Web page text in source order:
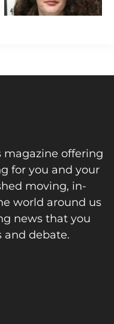
magazine offering
for you and your
moving, in-
world around us
news that you
and debate.